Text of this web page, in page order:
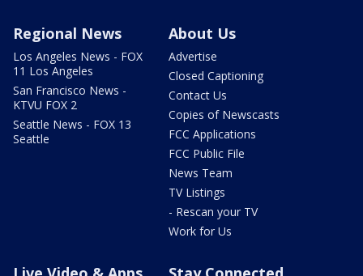
Regional News
Los Angeles News - FOX
11 Los Angeles
San Francisco News -
KTVU FOX 2
Seattle News - FOX 13
Seattle
About Us
Advertise
Closed Captioning
Contact Us
Copies of Newscasts
FCC Applications
FCC Public File
News Team
TV Listings
- Rescan your TV
Work for Us